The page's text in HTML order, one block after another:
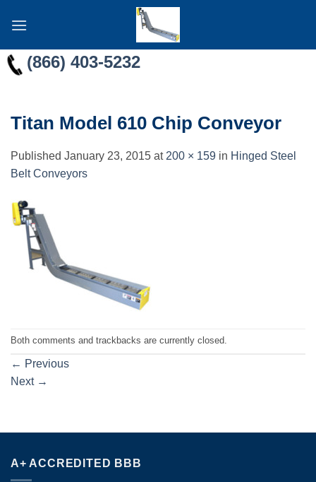
(866) 403-5232
Titan Model 610 Chip Conveyor
Published January 23, 2015 at 200 × 159 in Hinged Steel
Belt Conveyors
Both comments and trackbacks are currently closed.
← Previous
Next →
A+ ACCREDITED BBB